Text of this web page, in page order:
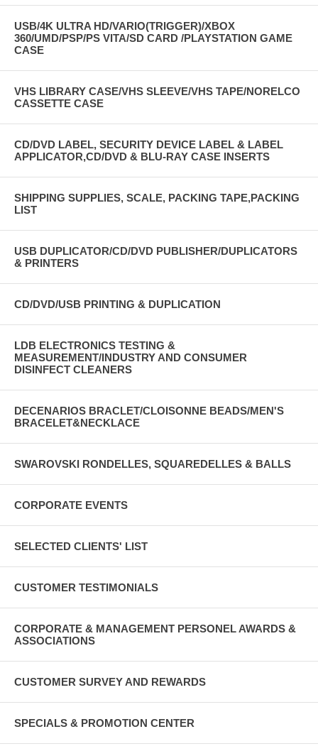
USB/4K ULTRA HD/VARIO(TRIGGER)/XBOX
360/UMD/PSP/PS VITA/SD CARD /PLAYSTATION GAME
CASE
VHS LIBRARY CASE/VHS SLEEVE/VHS TAPE/NORELCO
CASSETTE CASE
CD/DVD LABEL, SECURITY DEVICE LABEL & LABEL
APPLICATOR,CD/DVD & BLU-RAY CASE INSERTS
SHIPPING SUPPLIES, SCALE, PACKING TAPE,PACKING
LIST
USB DUPLICATOR/CD/DVD PUBLISHER/DUPLICATORS
& PRINTERS
CD/DVD/USB PRINTING & DUPLICATION
LDB ELECTRONICS TESTING &
MEASUREMENT/INDUSTRY AND CONSUMER
DISINFECT CLEANERS
DECENARIOS BRACLET/CLOISONNE BEADS/MEN'S
BRACELET&NECKLACE
SWAROVSKI RONDELLES, SQUAREDELLES & BALLS
CORPORATE EVENTS
SELECTED CLIENTS' LIST
CUSTOMER TESTIMONIALS
CORPORATE & MANAGEMENT PERSONEL AWARDS &
ASSOCIATIONS
CUSTOMER SURVEY AND REWARDS
SPECIALS & PROMOTION CENTER